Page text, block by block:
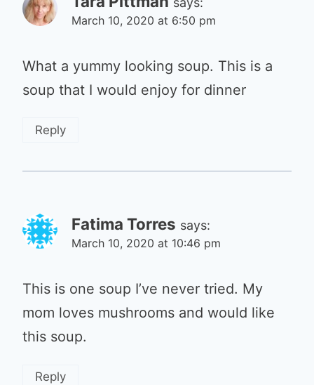
March 10, 2020 at 6:50 pm
What a yummy looking soup. This is a
soup that I would enjoy for dinner
Reply
Fatima Torres says:
March 10, 2020 at 10:46 pm
This is one soup I’ve never tried. My
mom loves mushrooms and would like
this soup.
Reply